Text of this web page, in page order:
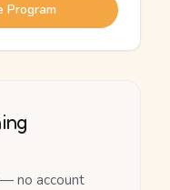
Program
no account